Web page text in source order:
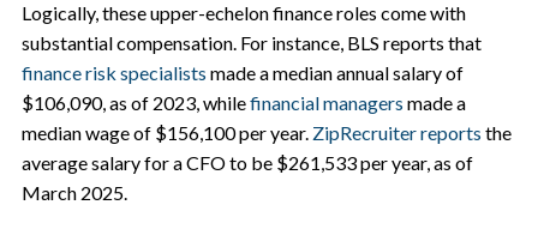
Logically, these upper-echelon finance roles come with
substantial compensation. For instance, BLS reports that
finance risk specialists made a median annual salary of
$106,090, as of 2023, whilefinancial managers made a
median wage of $156,100 per year. ZipRecruiter reports the
average salary for a CFO to be $261,533 per year, as of
March 2025.